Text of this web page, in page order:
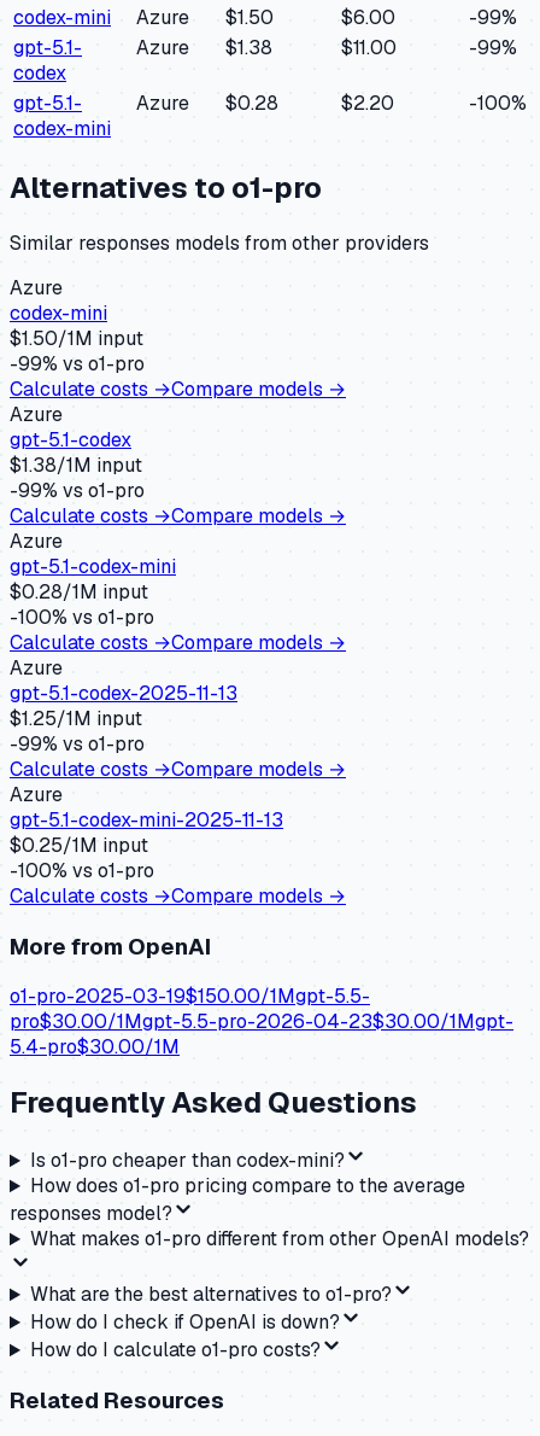
codex-mini
Azure $1.50 $6.00 -99%
gpt-5.1-
codex
Azure $1.38 $11.00 -99%
gpt-5.1-
codex-mini
Azure $0.28 $2.20 -100%
Alternatives to o1-pro
Similarresponsesmodels from other providers
Azure
codex-mini
$1.50/1M input
-99% vs o1-pro
Calculate costs →Compare models →
Azure
gpt-5.1-codex
$1.38/1M input
-99% vs o1-pro
Calculate costs →Compare models →
Azure
gpt-5.1-codex-mini
$0.28/1M input
-100% vso1-pro
Calculate costs →Compare models →
Azure
gpt-5.1-codex-2025-11-13
$1.25/1M input
-99% vs o1-pro
Calculate costs →Compare models →
Azure
gpt-5.1-codex-mini-2025-11-13
$0.25/1M input
-100% vso1-pro
Calculate costs →Compare models →
More from OpenAI
o1-pro-2025-03-19$150.00/1Mgpt-5.5-
pro$30.00/1Mgpt-5.5-pro-2026-04-23$30.00/1Mgpt-
5.4-pro$30.00/1M
Frequently Asked Questions
Is o1-pro cheaper than codex-mini?
How does o1-pro pricing compare to the average
responses model?
What makes o1-pro different from other OpenAI models?
What are the best alternatives to o1-pro?
How do I check if OpenAI is down?
How do I calculate o1-pro costs?
Related Resources